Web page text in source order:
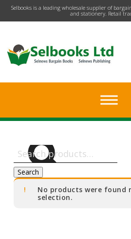
​Selbooks is a leading wholesale supplier of
and stationery. Retail
Search
for:
Search
No products were found
selection.